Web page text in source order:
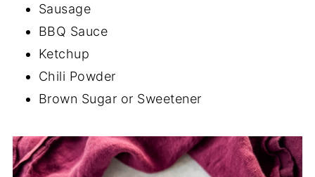
Sausage
BBQ Sauce
Ketchup
Chili Powder
Brown Sugar or Sweetener